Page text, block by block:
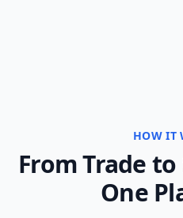
HOW IT
From Trade
One